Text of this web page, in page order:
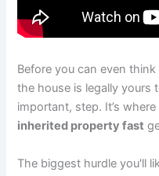
Before you can even
the house is legally yours
important, step. It’s
inherited property fast
The biggest hurdle you'll